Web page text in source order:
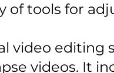
of tools for
video
videos. It